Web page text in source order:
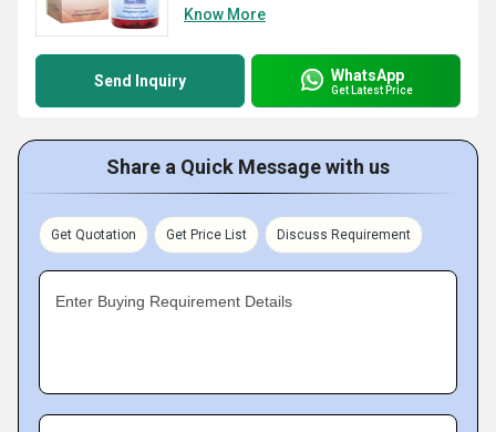
Know More
Send Inquiry WhatsApp
Get Latest Price
Share a Quick Message with us
Get Quotation Get Price List Discuss Requirement
Enter Buying Requirement Details